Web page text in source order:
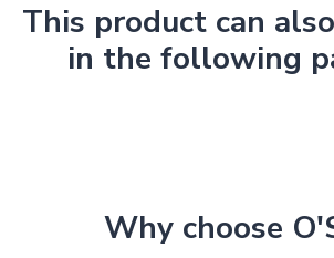
This product can
in the following
Why choose